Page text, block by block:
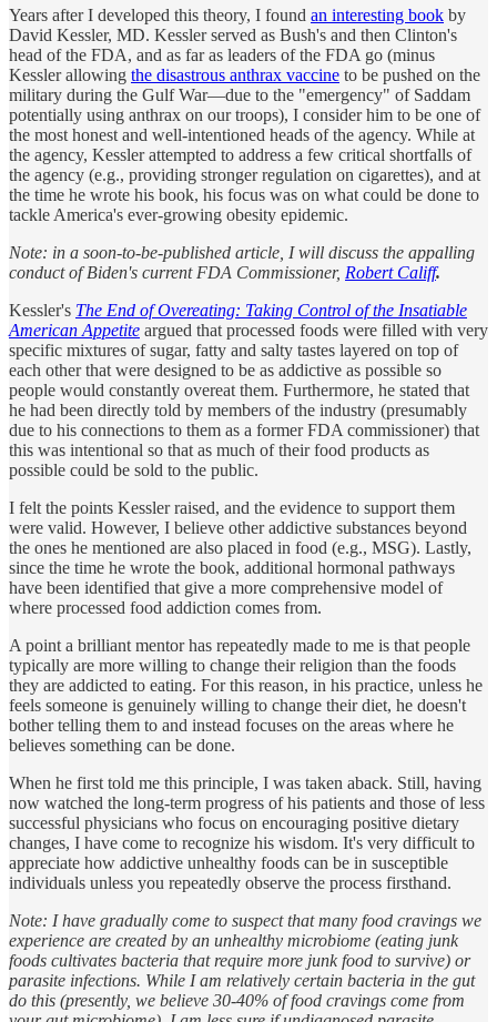
Years after I developed this theory, I found an interesting book by
David Kessler, MD. Kessler served as Bush's and then Clinton's
head of the FDA, and as far as leaders of the FDA go (minus
Kessler allowing the disastrous anthrax vaccine to be pushed on the
military during the Gulf War—due to the "emergency" of Saddam
potentially using anthrax on our troops), I consider him to be one of
the most honest and well-intentioned heads of the agency. While at
the agency, Kessler attempted to address a few critical shortfalls of
the agency (e.g., providing stronger regulation on cigarettes), and at
the time he wrote his book, his focus was on what could be done to
tackle America's ever-growing obesity epidemic.
Note: in a soon-to-be-published article, I will discuss the appalling
conduct of Biden's current FDA Commissioner, Robert Califf.
Kessler's The End of Overeating: Taking Control of the Insatiable
American Appetite argued that processed foods were filled with very
specific mixtures of sugar, fatty and salty tastes layered on top of
each other that were designed to be as addictive as possible so
people would constantly overeat them. Furthermore, he stated that
he had been directly told by members of the industry (presumably
due to his connections to them as a former FDA commissioner) that
this was intentional so that as much of their food products as
possible could be sold to the public.
I felt the points Kessler raised, and the evidence to support them
were valid. However, I believe other addictive substances beyond
the ones he mentioned are also placed in food (e.g., MSG). Lastly,
since the time he wrote the book, additional hormonal pathways
have been identified that give a more comprehensive model of
where processed food addiction comes from.
A point a brilliant mentor has repeatedly made to me is that people
typically are more willing to change their religion than the foods
they are addicted to eating. For this reason, in his practice, unless he
feels someone is genuinely willing to change their diet, he doesn't
bother telling them to and instead focuses on the areas where he
believes something can be done.
When he first told me this principle, I was taken aback. Still, having
now watched the long-term progress of his patients and those of less
successful physicians who focus on encouraging positive dietary
changes, I have come to recognize his wisdom. It's very difficult to
appreciate how addictive unhealthy foods can be in susceptible
individuals unless you repeatedly observe the process firsthand.
Note: I have gradually come to suspect that many food cravings we
experience are created by an unhealthy microbiome (eating junk
foods cultivates bacteria that require more junk food to survive) or
parasite infections. While I am relatively certain bacteria in the gut
do this (presently, we believe 30-40% of food cravings come from